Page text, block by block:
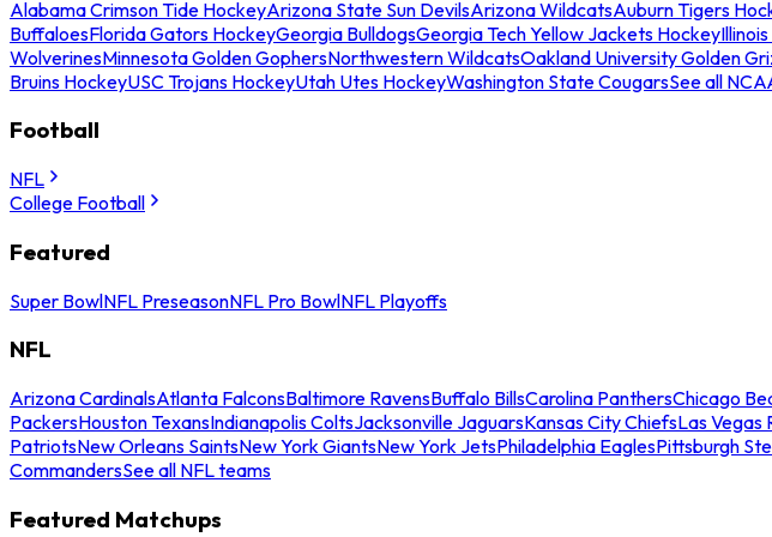
Alabama Crimson Tide HockeyArizona State Sun DevilsArizona WildcatsAuburn Tigers
BuffaloesFlorida Gators HockeyGeorgia BulldogsGeorgia Tech Yellow Jackets Hockey
WolverinesMinnesota Golden GophersNorthwestern WildcatsOakland University Golden
Bruins HockeyUSC Trojans HockeyUtah Utes HockeyWashington State CougarsSee all
Football
NFL
College Football
Featured
Super BowlNFL PreseasonNFL Pro BowlNFL Playoffs
NFL
Arizona CardinalsAtlanta FalconsBaltimore RavensBuffalo BillsCarolina PanthersChicago
PackersHouston TexansIndianapolis ColtsJacksonville JaguarsKansas City ChiefsLas Vegas
PatriotsNew Orleans SaintsNew York GiantsNew York JetsPhiladelphia EaglesPittsburgh
CommandersSee all NFL teams
Featured Matchups